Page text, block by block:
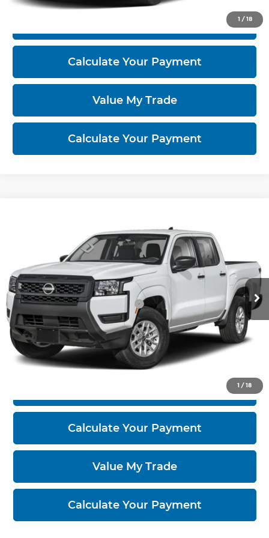
1 /18
Calculate Your Payment
Value My Trade
Calculate Your Payment
1 /18
1N6ED1EK3TN679020Model: 32016
In-transit Int.
$38,515
Documentation Fee $398
Offers You May Qualify For -$6,000
Click To Call
Calculate Your Payment
Value My Trade
Calculate Your Payment